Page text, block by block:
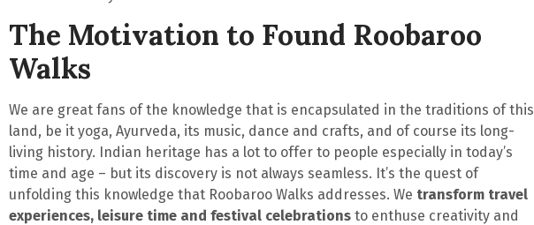
The Motivation to Found Roobaroo
Walks
We are great fans of the knowledge that is encapsulated in the traditions of this
land, be it yoga, Ayurveda, its music, dance and crafts, and of course its long-
living history. Indian heritage has a lot to offer to people especially in today’s
time and age – but its discovery is not always seamless. It’s the quest of
unfolding this knowledge that Roobaroo Walks addresses. We transform travel
experiences, leisure time and festival celebrations to enthuse creativity and